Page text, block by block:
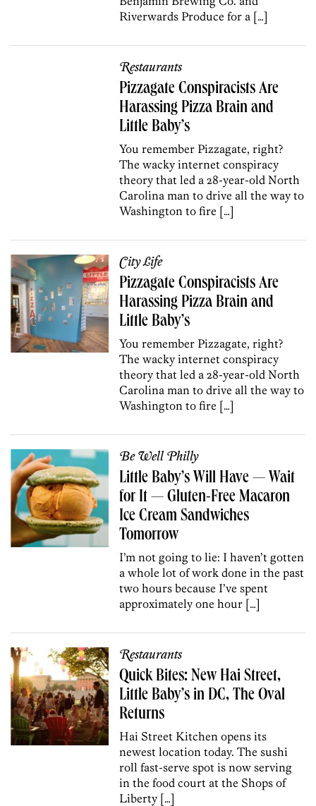
Riverwards Produce for a […]
Restaurants
Pizzagate Conspiracists Are
Harassing Pizza Brain and
Little Baby’s
You remember Pizzagate, right?
The wacky internet conspiracy
theory that led a 28-year-old North
Carolina man to drive all the way to
Washington to fire […]
City Life
Pizzagate Conspiracists Are
Harassing Pizza Brain and
Little Baby’s
You remember Pizzagate, right?
The wacky internet conspiracy
theory that led a 28-year-old North
Carolina man to drive all the way to
Washington to fire […]
Be Well Philly
Little Baby’s Will Have — Wait
for It — Gluten-Free Macaron
Ice Cream Sandwiches
Tomorrow
I’m not going to lie: I haven’t gotten
a whole lot of work done in the past
two hours because I’ve spent
approximately one hour […]
Restaurants
Quick Bites: New Hai Street,
Little Baby’s in DC, The Oval
Returns
Hai Street Kitchen opens its
newest location today. The sushi
roll fast-serve spot is now serving
in the food court at the Shops of
Liberty […]